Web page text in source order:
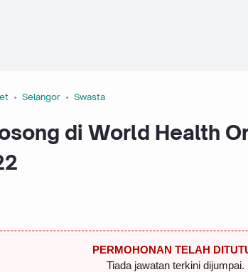
Selangor Swasta
di World Health
PERMOHONAN TELAH
Tiada jawatan terkini dijumpai.